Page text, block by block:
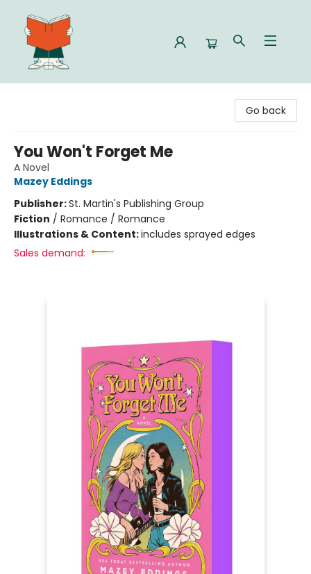
Go back
You Won't Forget Me
A Novel
Mazey Eddings
Publisher:St. Martin's Publishing Group
Fiction / Romance / Romance
Illustrations & Content:includes sprayed edges
Sales demand: